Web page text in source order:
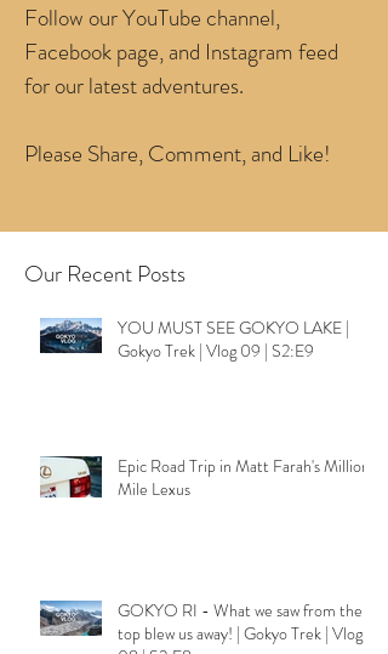
Our Recent Posts
YOU MUST SEE GOKYO LAKE |
Gokyo Trek | Vlog 09 | S2:E9
Epic Road Trip in Matt Farah's Million
Mile Lexus
GOKYO RI - What we saw from the
top blew us away! | Gokyo Trek | Vlog
Follow our YouTube channel,
Facebook page, and Instagram feed
for our latest adventures.
Please Share, Comment, and Like!